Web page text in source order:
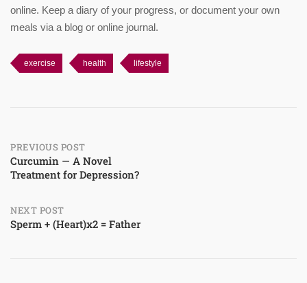
online. Keep a diary of your progress, or document your own
meals via a blog or online journal.
exercise health lifestyle
Post
navigation
PREVIOUS POST
Curcumin — A Novel
Treatment for Depression?
NEXT POST
Sperm + (Heart)x2 = Father